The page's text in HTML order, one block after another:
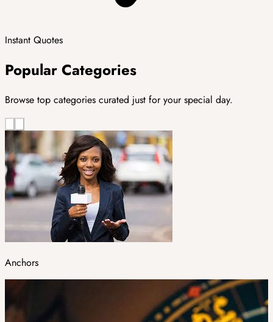
Instant Quotes
Popular Categories
Browse top categories curated just for your special day.
Anchors